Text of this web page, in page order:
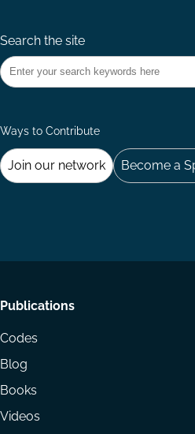
Search the site
Ways to Contribute
Join our network Become a
Footer
menu
Publications
Codes
Blog
Books
Videos